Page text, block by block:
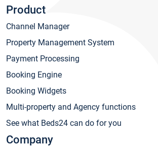
Product
Channel Manager
Property Management System
Payment Processing
Booking Engine
Booking Widgets
Multi-property and Agency functions
See what Beds24 can do for you
Company